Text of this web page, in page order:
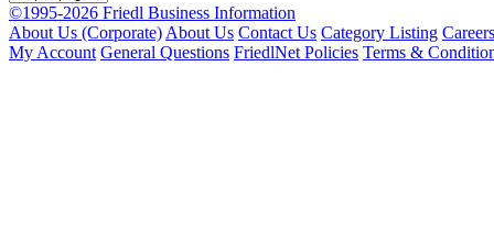
©1995-2026 Friedl Business Information
About Us (Corporate) About Us Contact Us Category Listing Careers
My Account General Questions FriedlNet Policies Terms &